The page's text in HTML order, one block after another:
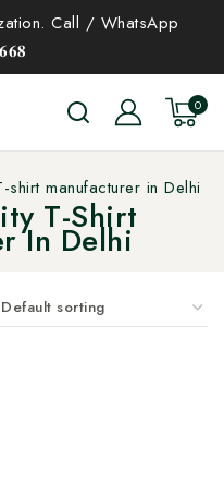
Call / WhatsApp
0
shirt manufacturer in Delhi
T-Shirt
In Delhi